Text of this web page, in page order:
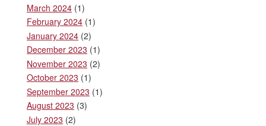
March 2024 (1)
February 2024 (1)
January 2024 (2)
December 2023 (1)
November 2023 (2)
October 2023 (1)
September 2023 (1)
August 2023 (3)
July 2023 (2)